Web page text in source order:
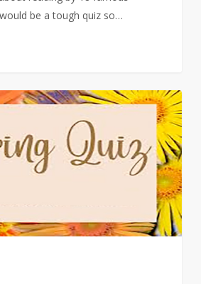
be a tough quiz so…
3